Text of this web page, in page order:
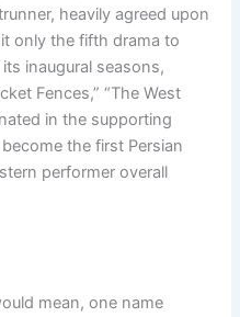
heavily agreed upon
only the fifth drama to
inaugural seasons,
Fences,” “The West
in the supporting
the first Persian
performer overall
mean, one name